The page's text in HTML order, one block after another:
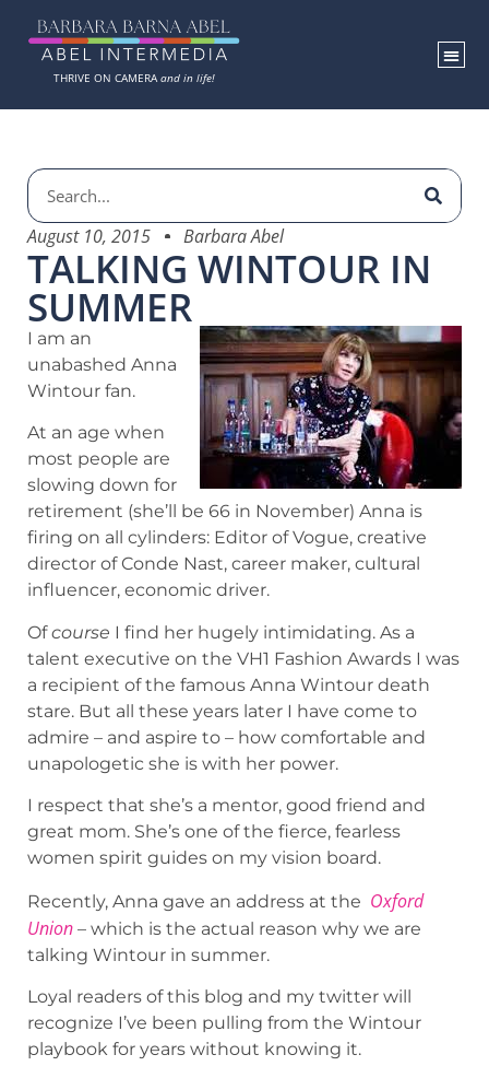
THRIVE ON CAMERAand in life!
August 10, 2015 Barbara Abel
TALKING WINTOUR IN
SUMMER
I am an
unabashed Anna
Wintour fan.
At an age when
most people are
slowing down for
retirement (she’ll be 66 in November) Anna is
firing on all cylinders: Editor of Vogue, creative
director of Conde Nast, career maker, cultural
influencer, economic driver.
Ofcourse I find her hugely intimidating. As a
talent executive on the VH1 Fashion Awards I was
a recipient of the famous Anna Wintour death
stare. But all these years later I have come to
admire – and aspire to – how comfortable and
unapologetic she is with her power.
I respect that she’s a mentor, good friend and
great mom. She’s one of the fierce, fearless
women spirit guides on my vision board.
Recently, Anna gave an address at the Oxford
Union – which is the actual reason why we are
talking Wintour in summer.
Loyal readers of this blog and my twitter will
recognize I’ve been pulling from the Wintour
playbook for years without knowing it.